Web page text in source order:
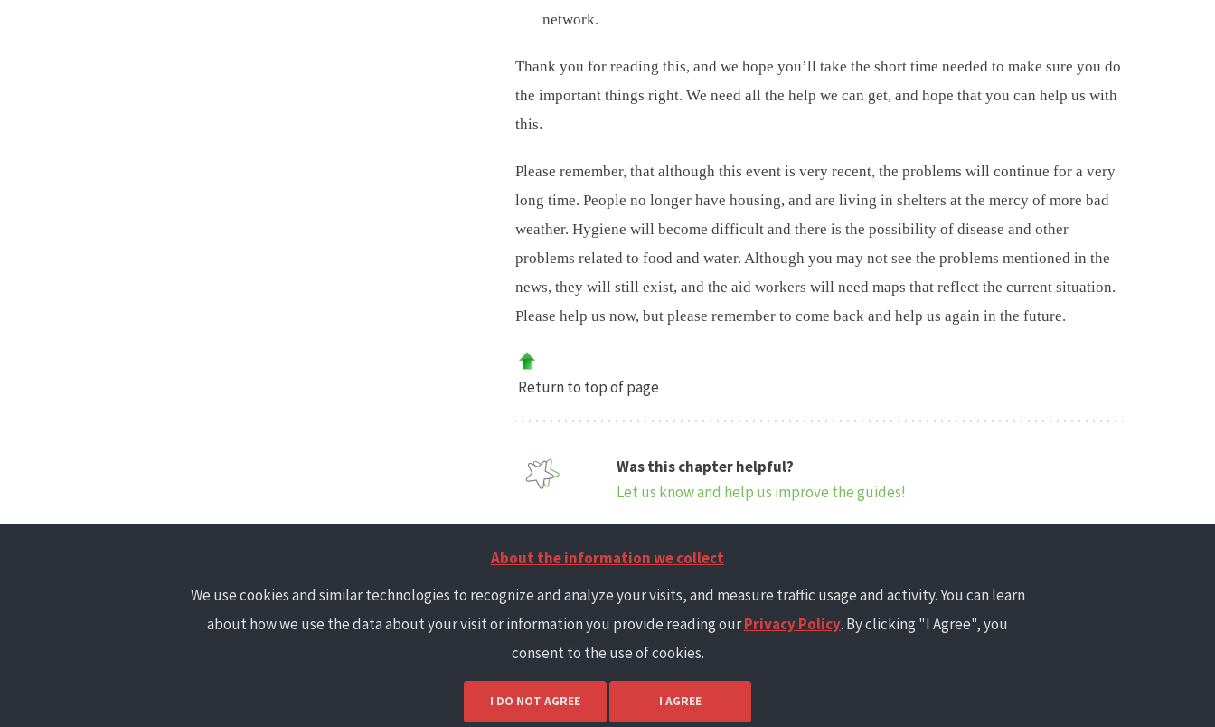
network.
Thank you for reading this, and we hope you’ll take the short time needed to make sure you do
the important things right. We need all the help we can get, and hope that you can help us with
this.
Please remember, that although this event is very recent, the problems will continue for a very
long time. People no longer have housing, and are living in shelters at the mercy of more bad
weather. Hygiene will become difficult and there is the possibility of disease and other
problems related to food and water. Although you may not see the problems mentioned in the
news, they will still exist, and the aid workers will need maps that reflect the current situation.
Please help us now, but please remember to come back and help us again in the future.
Return to top of page
Was this chapter helpful?
Let us know and help us improve the guides!
learnosm@hotosm.org OfficialHOT OSMlearning materials
About the information we collect
We use cookies and similar technologies to recognize and analyze your visits, and measure traffic usage and activity. You can learn
about how we use the data about your visit or information you provide reading ourPrivacy Policy. By clicking "I Agree", you
consent to the use of cookies.
I DO NOT AGREE I AGREE